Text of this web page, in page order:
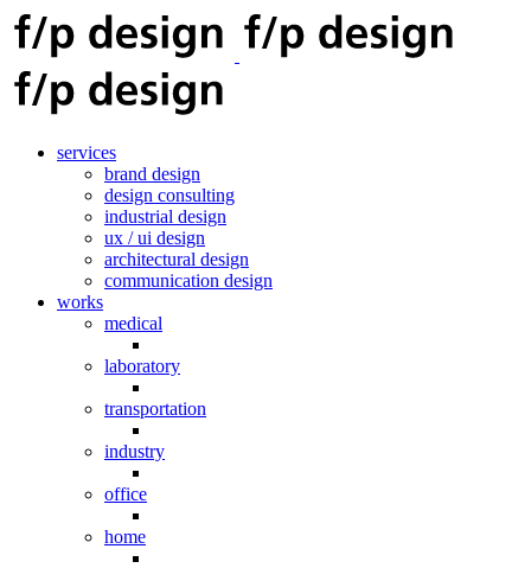
services
brand design
design consulting
industrial design
ux / ui design
architectural design
communication design
works
medical
laboratory
transportation
industry
office
home